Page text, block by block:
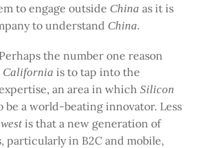
to engage outside China as it is
to understand China.
Perhaps the number one reason
California is to tap into the
an area in whichSilicon
be a world-beating innovator. Less
west is that a new generation of
particularly in B2C and mobile,